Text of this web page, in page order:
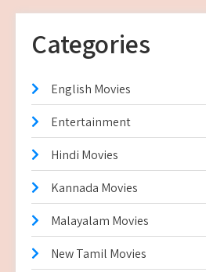
Categories
English Movies
Entertainment
Hindi Movies
Kannada Movies
Malayalam Movies
New Tamil Movies